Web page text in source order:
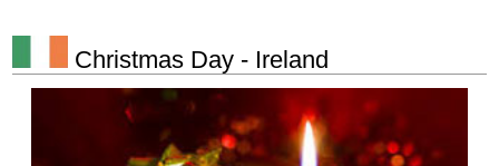
Christmas Day - Ireland